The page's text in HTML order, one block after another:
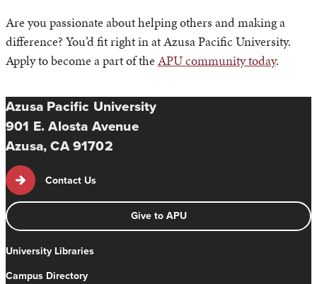
Are you passionate about helping others and making a
difference? You’d fit right in at Azusa Pacific University.
Apply to become a part of the APU community today.
Azusa Pacific University
901 E. Alosta Avenue
Azusa, CA 91702
Contact Us
Give to APU
University Libraries
Campus Directory